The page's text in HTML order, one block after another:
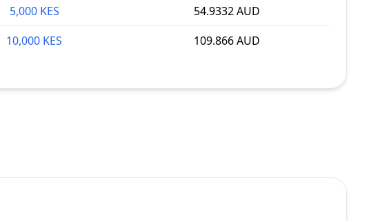
5,000 KES
54.9332 AUD
10,000 KES
109.866 AUD